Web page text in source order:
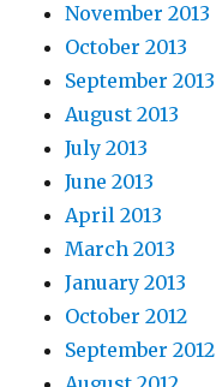
November 2013
October 2013
September 2013
August 2013
July 2013
June 2013
April 2013
March 2013
January 2013
October 2012
September 2012